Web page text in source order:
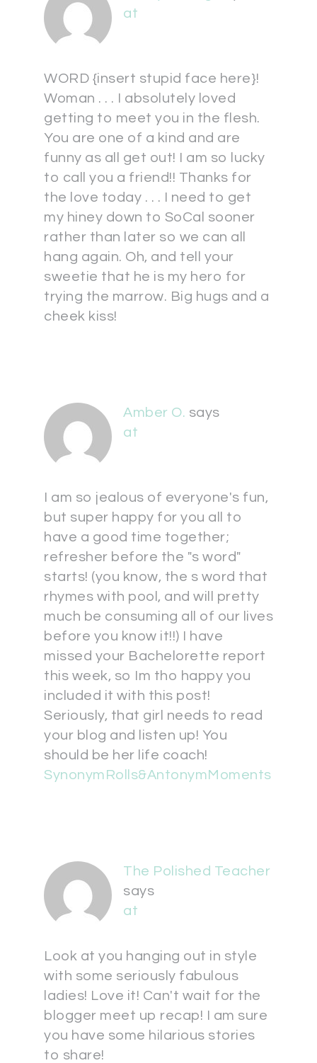
at
WORD {insert stupid face here}!
Woman . . . I absolutely loved
getting to meet you in the flesh.
You are one of a kind and are
funny as all get out! I am so lucky
to call you a friend!! Thanks for
the love today . . . I need to get
my hiney down to SoCal sooner
rather than later so we can all
hang again. Oh, and tell your
sweetie that he is my hero for
trying the marrow. Big hugs and a
cheek kiss!
Amber O. says
at
I am so jealous of everyone's fun,
but super happy for you all to
have a good time together;
refresher before the "s word"
starts! (you know, the s word that
rhymes with pool, and will pretty
much be consuming all of our lives
before you know it!!) I have
missed your Bachelorette report
this week, so Im tho happy you
included it with this post!
Seriously, that girl needs to read
your blog and listen up! You
should be her life coach!
SynonymRolls&AntonymMoments
The Polished Teacher
says
at
Look at you hanging out in style
with some seriously fabulous
ladies! Love it! Can't wait for the
blogger meet up recap! I am sure
you have some hilarious stories
to share!